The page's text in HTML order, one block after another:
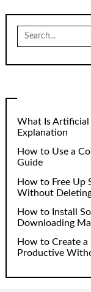
Search
for:
What Is Artificial
Explanation
How to Use a
Guide
How to Free Up
Without
How to Install
Downloading
How to Create a
Productive